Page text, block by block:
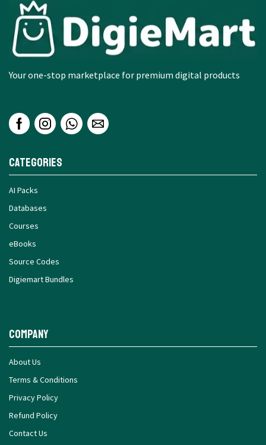
Your one-stop marketplace for premium digital products
Categories
AI Packs
Databases
Courses
eBooks
Source Codes
Digiemart Bundles
Company
About Us
Terms & Conditions
Privacy Policy
Refund Policy
Contact Us